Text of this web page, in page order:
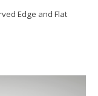
Edge and Flat